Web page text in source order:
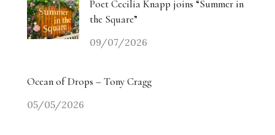
Poet Cecilia Knapp joins “Summer in
the Square”
09/07/2026
Ocean of Drops – Tony Cragg
05/05/2026